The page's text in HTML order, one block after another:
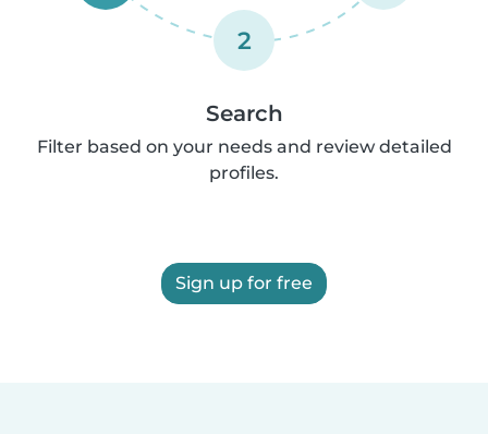
2
Search
Filter based on your needs and review detailed
profiles.
Sign up for free